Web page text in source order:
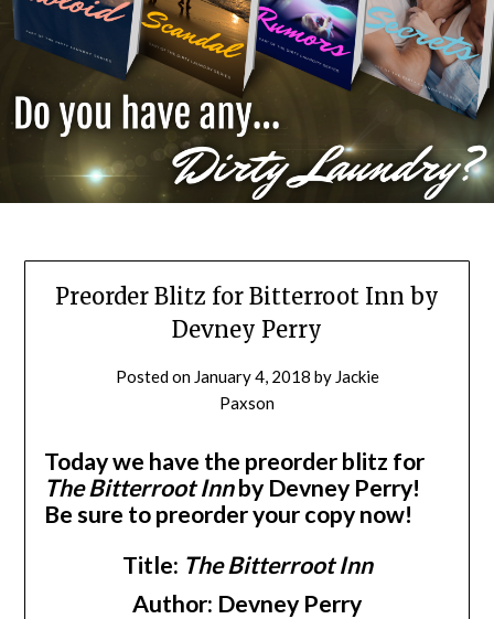
Preorder Blitz for Bitterroot Inn by
Devney Perry
Posted on January 4, 2018 by Jackie
Paxson
Today we have the preorder blitz for
The Bitterroot Innby Devney Perry!
Be sure to preorder your copy now!
Title: The Bitterroot Inn
Author: Devney Perry